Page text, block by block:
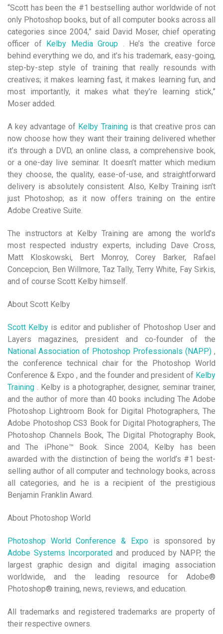
“Scott has been the #1 bestselling author worldwide of not
only Photoshop books, but of all computer books across all
categories since 2004,” said David Moser, chief operating
officer of Kelby Media Group . He’s the creative force
behind everything we do, and it’s his trademark, easy-going,
step-by-step style of training that really resounds with
creatives; it makes learning fast, it makes learning fun, and
most importantly, it makes what they’re learning stick,”
Moser added.
A key advantage of Kelby Trainingis that creative pros can
now choose how they want their training delivered whether
it’s through a DVD, an online class, a comprehensive book,
or a one-day live seminar. It doesn’t matter which medium
they choose, the quality, ease-of-use, and straightforward
delivery is absolutely consistent. Also, Kelby Training isn’t
just Photoshop; as it now offers training on the entire
Adobe Creative Suite.
The instructors at Kelby Training are among the world’s
most respected industry experts, including Dave Cross,
Matt Kloskowski, Bert Monroy, Corey Barker, Rafael
Concepcion, Ben Willmore, Taz Tally, Terry White, Fay Sirkis,
and of course Scott Kelby himself.
About Scott Kelby
Scott Kelby is editor and publisher of Photoshop User and
Layers magazines, president and co-founder of the
National Association of Photoshop Professionals (NAPP) ,
the conference technical chair for the Photoshop World
Conference & Expo , and the founder and president of Kelby
Training . Kelby is a photographer, designer, seminar trainer,
and the author of more than 40 books including The Adobe
Photoshop Lightroom Book for Digital Photographers, The
Adobe Photoshop CS3 Book for Digital Photographers, The
Photoshop Channels Book, The Digital Photography Book,
and The iPhone™ Book. Since 2004, Kelby has been
awarded with the distinction of being the world’s #1 best-
selling author of all computer and technology books, across
all categories, and he is a recipient of the prestigious
Benjamin Franklin Award.
About Photoshop World
Photoshop World Conference & Expois sponsored by
Adobe Systems Incorporated and produced by NAPP, the
largest graphic design and digital imaging association
worldwide, and the leading resource for Adobe®
Photoshop® training, news, reviews, and education.
All trademarks and registered trademarks are property of
their respective owners.